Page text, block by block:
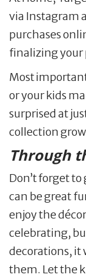
via Instagram
purchases
finalizing your
Most
or your kids
surprised at
collection
Through
Don’t forget
can be great
enjoy the
celebrating,
decorations, it
them. Let the